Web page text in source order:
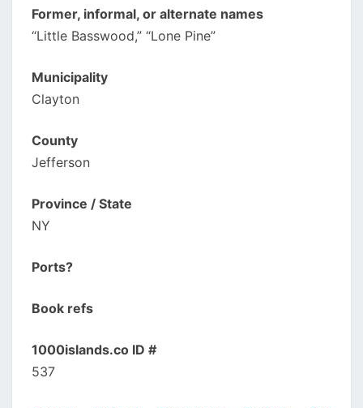
Former, informal, or alternate names
“Little Basswood,” “Lone Pine”
Municipality
Clayton
County
Jefferson
Province / State
NY
Ports?
Book refs
1000islands.co ID #
537